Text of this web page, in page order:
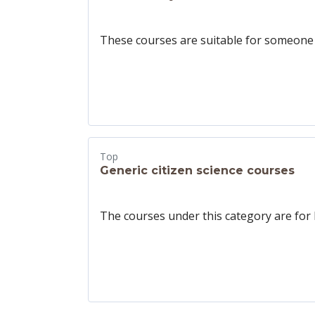
These courses are suitable for
Top
Generic citizen science courses
The courses under this category are